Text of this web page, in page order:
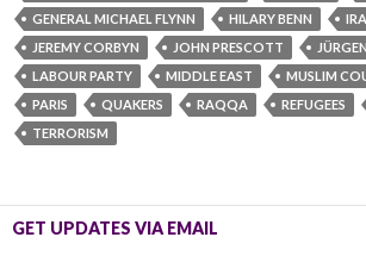
GENERAL MICHAEL FLYNN
HILARY BENN
JEREMY CORBYN
JOHN PRESCOTT
LABOUR PARTY
MIDDLE EAST
MUSLIM
PARIS
QUAKERS RAQQA REFUGEES
TERRORISM
GET UPDATES VIA EMAIL